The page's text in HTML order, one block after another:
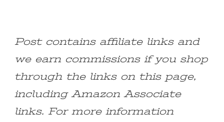
Post contains affiliate links and
we earn commissions if you shop
through the links on this page,
including Amazon Associate
links. For more information